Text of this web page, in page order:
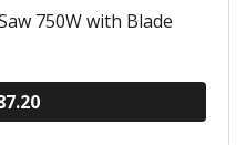
750W with Blade